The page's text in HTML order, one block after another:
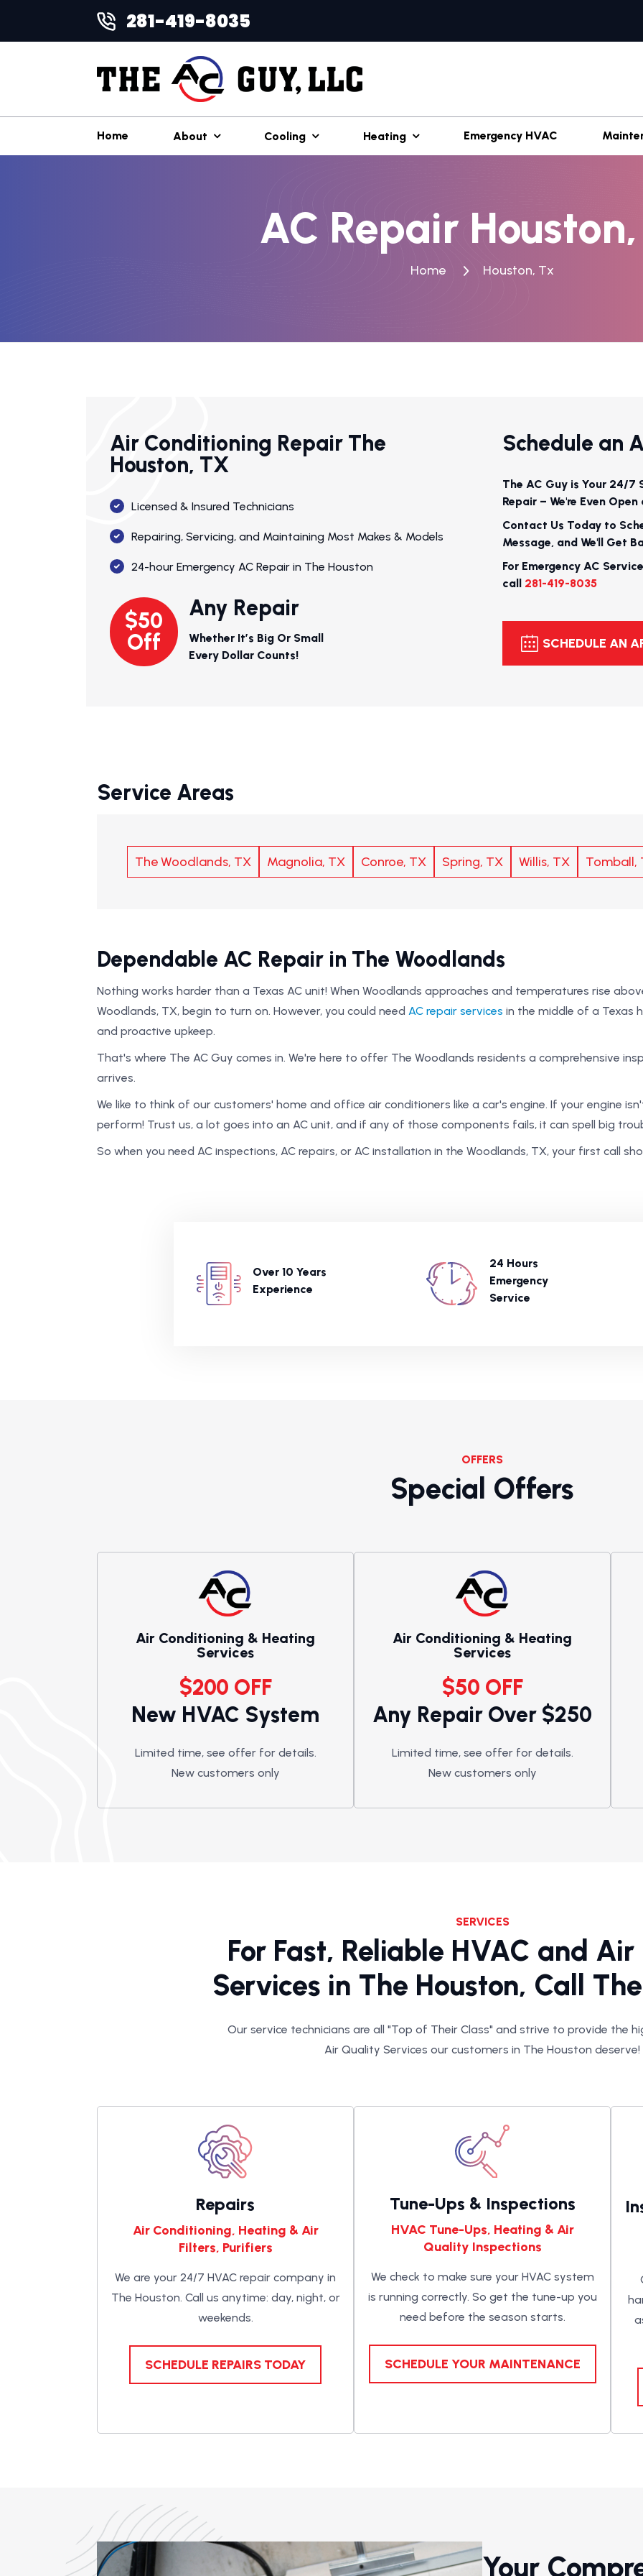
281-419-8035
Home About Cooling Heating Emergency HVAC
AC Repair
Home Houston, Tx
Air Conditioning Repair The
Houston, TX
Licensed & Insured Technicians
Repairing, Servicing, and Maintaining Most Makes & Models
24-hour Emergency AC Repair in The Houston
$50
Off
Any Repair
Whether It’s Big Or Small
Every Dollar Counts!
Schedule an
The AC Guy is Your 24/7
Repair – We're Even
Contact Us Today to
Message, and We'll Get
For Emergency AC
call 281-419-8035
SCHEDULE AN
Service Areas
The Woodlands, TX Magnolia, TX Conroe, TX Spring, TX Willis, TX Tomball,
Dependable AC Repair in The Woodlands
Nothing works harder than a Texas AC unit! When Woodlands approaches and temperatures rise
Woodlands, TX, begin to turn on. However, you could need AC repair services in the middle of a Texas
and proactive upkeep.
That's where The AC Guy comes in. We're here to offer The Woodlands residents a comprehensive
arrives.
We like to think of our customers' home and office air conditioners like a car's engine. If your engine
perform! Trust us, a lot goes into an AC unit, and if any of those components fails, it can spell big
So when you need AC inspections, AC repairs, or AC installation in the Woodlands, TX, your first call
Over 10 Years
Experience
24 Hours
Emergency
Service
OFFERS
Special Offers
Air Conditioning & Heating
Services
$200 OFF
New HVAC System
Limited time, see offer for details.
New customers only
Air Conditioning & Heating
Services
$50 OFF
Any Repair Over $250
Limited time, see offer for details.
New customers only
SERVICES
For Fast, Reliable HVAC and
Services in The Houston, Call
Our service technicians are all "Top of Their Class" and strive to provide the
Air Quality Services our customers in The Houston deserve!
Repairs
Air Conditioning, Heating & Air
Filters, Purifiers
We are your 24/7 HVAC repair company in
The Houston. Call us anytime: day, night, or
weekends.
SCHEDULE REPAIRS TODAY
Tune-Ups & Inspections
HVAC Tune-Ups, Heating & Air
Quality Inspections
We check to make sure your HVAC system
is running correctly. So get the tune-up you
need before the season starts.
SCHEDULE YOUR MAINTENANCE
Your